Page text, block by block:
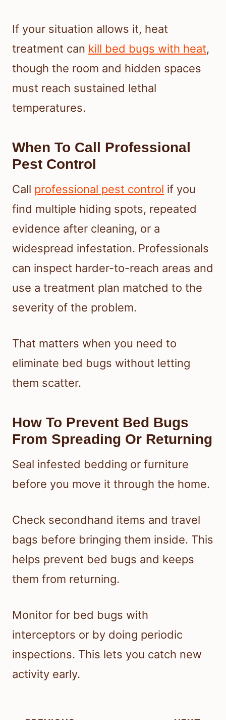
If your situation allows it, heat
treatment can kill bed bugs with heat,
though the room and hidden spaces
must reach sustained lethal
temperatures.
When To Call Professional
Pest Control
Call professional pest control if you
find multiple hiding spots, repeated
evidence after cleaning, or a
widespread infestation. Professionals
can inspect harder-to-reach areas and
use a treatment plan matched to the
severity of the problem.
That matters when you need to
eliminate bed bugs without letting
them scatter.
How To Prevent Bed Bugs
From Spreading Or Returning
Seal infested bedding or furniture
before you move it through the home.
Check secondhand items and travel
bags before bringing them inside. This
helps prevent bed bugs and keeps
them from returning.
Monitor for bed bugs with
interceptors or by doing periodic
inspections. This lets you catch new
activity early.